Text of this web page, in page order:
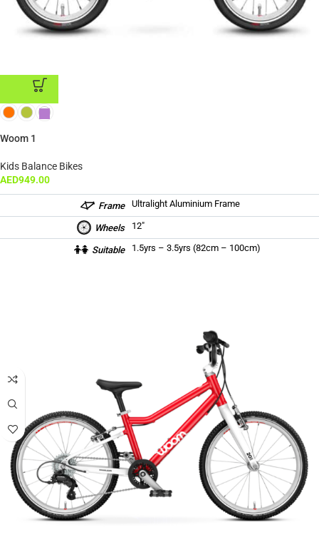
ADD TO CART
Woom 1
Kids Balance Bikes
AED949.00
Frame Ultralight Aluminium Frame
Wheels 12″
Suitable 1.5yrs – 3.5yrs (82cm – 100cm)